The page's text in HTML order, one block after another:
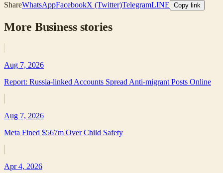
ShareWhatsAppFacebookX (Twitter)TelegramLINE Copy link
More Businessstories
Aug 7, 2026
Report: Russia-linked Accounts Spread Anti-migrant Posts Online
Aug 7, 2026
Meta Fined $567m Over Child Safety
Apr 4, 2026